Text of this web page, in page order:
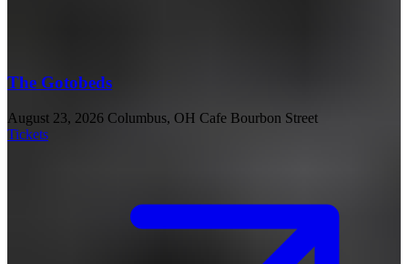
The Gotobeds
August 23, 2026 Columbus, OH Cafe Bourbon Street
Tickets